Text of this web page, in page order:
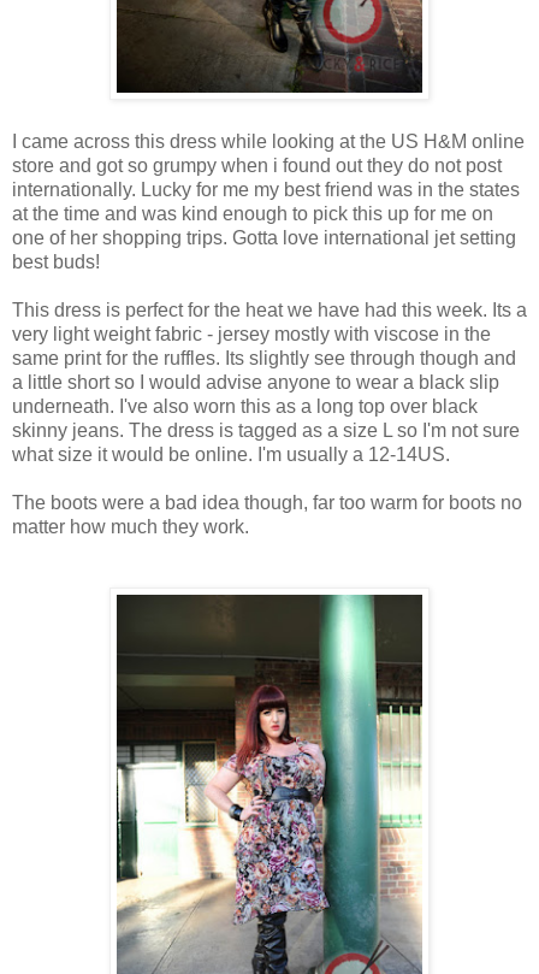
I came across this dress while looking at the US H&M online
store and got so grumpy when i found out they do not post
internationally. Lucky for me my best friend was in the states
at the time and was kind enough to pick this up for me on
one of her shopping trips. Gotta love international jet setting
best buds!
This dress is perfect for the heat we have had this week. Its a
very light weight fabric - jersey mostly with viscose in the
same print for the ruffles. Its slightly see through though and
a little short so I would advise anyone to wear a black slip
underneath. I've also worn this as a long top over black
skinny jeans. The dress is tagged as a size L so I'm not sure
what size it would be online. I'm usually a 12-14US.
The boots were a bad idea though, far too warm for boots no
matter how much they work.